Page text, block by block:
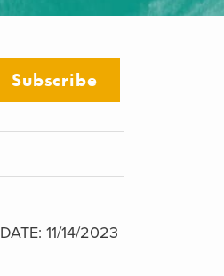
Subscribe
DATE: 11/14/2023